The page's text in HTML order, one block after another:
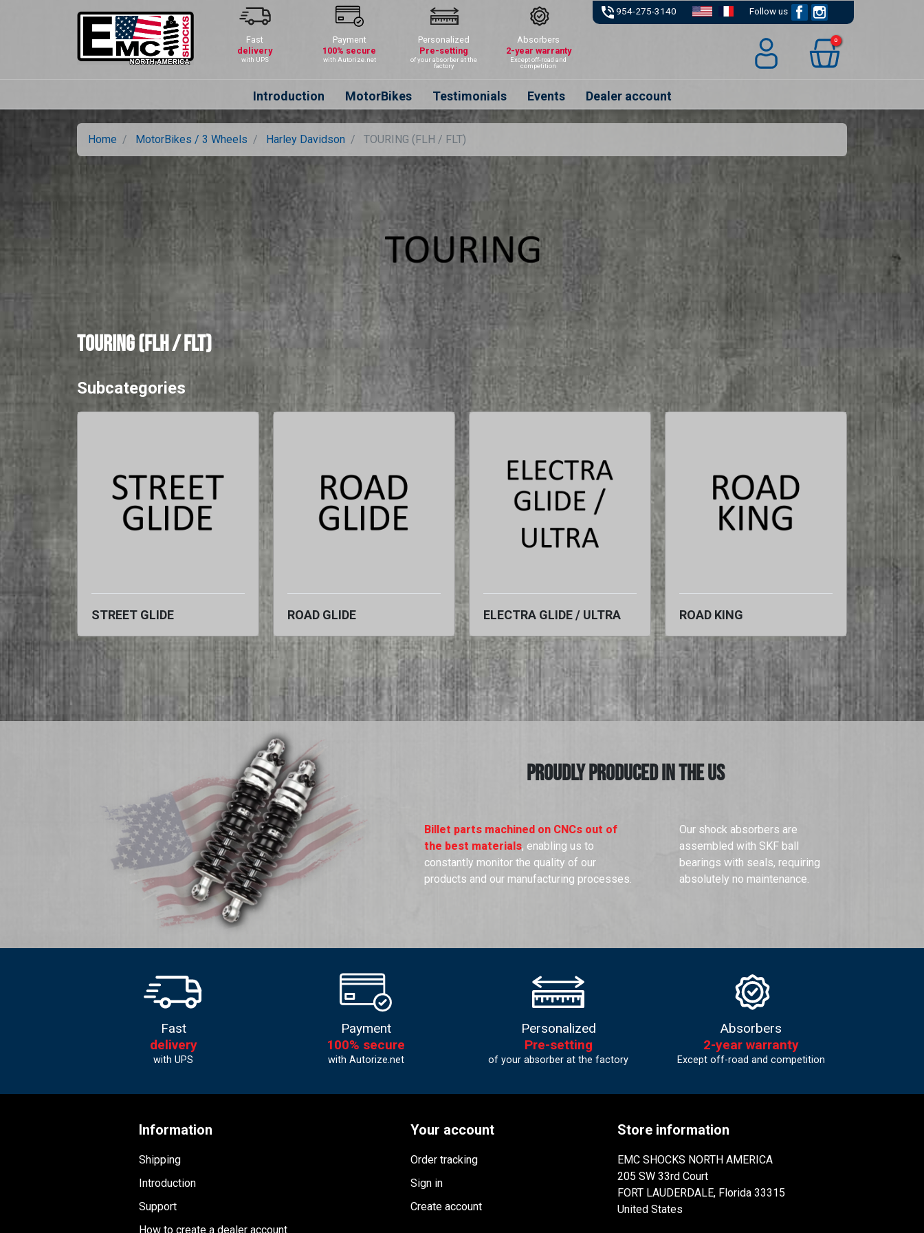
Fast
delivery
with UPS
Payment
100% secure
with Autorize.net
Personalized
Pre-setting
of your absorber at the
factory
Absorbers
2-year warranty
Except off-road and
competition
phone_in_talk954-275-3140
Follow us
FacebookInstagram
0
Introduction MotorBikes Testimonials Events Dealer account
Home MotorBikes / 3 Wheels Harley Davidson TOURING (FLH / FLT)
TOURING (FLH / FLT)
Subcategories
STREET GLIDE ROAD GLIDE ELECTRA GLIDE / ULTRA ROAD KING
PROUDLY PRODUCED IN THE US
Billet parts machined on CNCs out of
the best materials, enabling us to
constantly monitor the quality of our
products and our manufacturing processes.
Our shock absorbers are
assembled with SKF ball
bearings with seals, requiring
absolutely no maintenance.
Fast
delivery
with UPS
Payment
100% secure
with Autorize.net
Personalized
Pre-setting
of your absorber at the factory
Absorbers
2-year warranty
Except off-road and competition
Information
Shipping
Introduction
Support
How to create a dealer account
Your account
Order tracking
Sign in
Create account
Store information
EMC SHOCKS NORTH AMERICA
205 SW 33rd Court
FORT LAUDERDALE, Florida 33315
United States